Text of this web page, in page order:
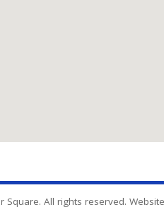
All rights reserved.